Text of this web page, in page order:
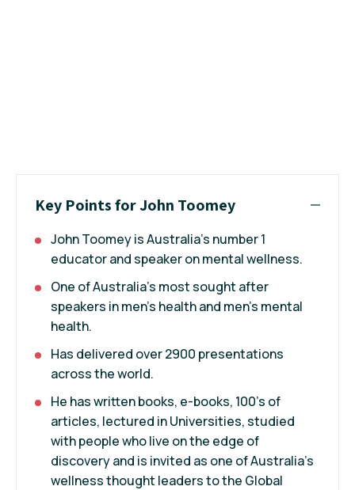
Key Points for John Toomey
John Toomey is Australia’s number 1
educator and speaker on mental wellness.
One of Australia’s most sought after
speakers in men’s health and men’s mental
health.
Has delivered over 2900 presentations
across the world.
He has written books, e-books, 100’s of
articles, lectured in Universities, studied
with people who live on the edge of
discovery and is invited as one of Australia’s
wellness thought leaders to the Global